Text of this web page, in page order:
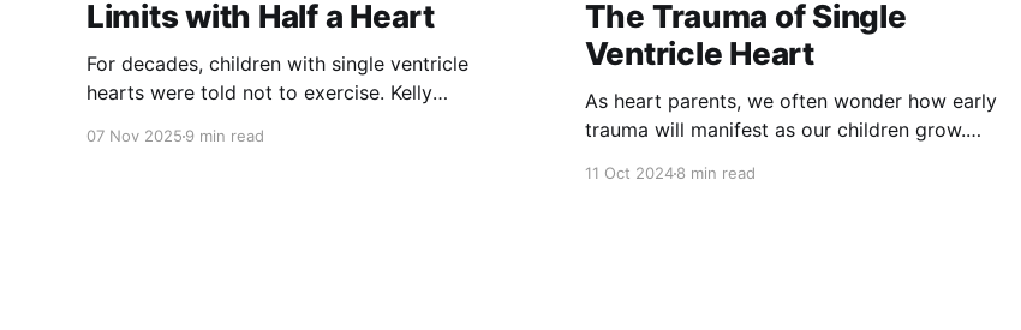
Limits with Half a Heart
For decades, children with single ventricle
hearts were told not to exercise. Kelly
07 Nov 2025 9 min read
The Trauma of Single
Ventricle Heart
As heart parents, we often wonder how early
trauma will manifest as our children grow.
11 Oct 20248 min read